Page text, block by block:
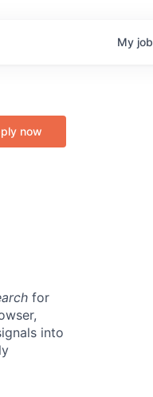
My job
now
for
into